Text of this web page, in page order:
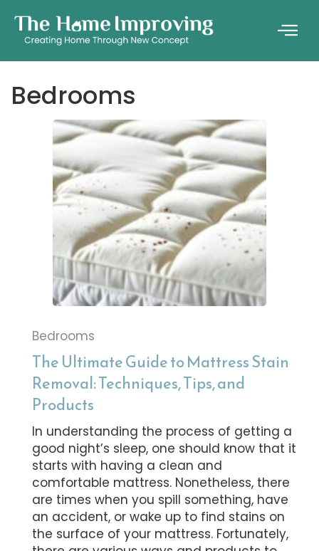
Bedrooms
Bedrooms
The Ultimate Guide to Mattress Stain
Removal: Techniques, Tips, and
Products
In understanding the process of getting a
good night’s sleep, one should know that it
starts with having a clean and
comfortable mattress. Nonetheless, there
are times when you spill something, have
an accident, or wake up to find stains on
the surface of your mattress. Fortunately,